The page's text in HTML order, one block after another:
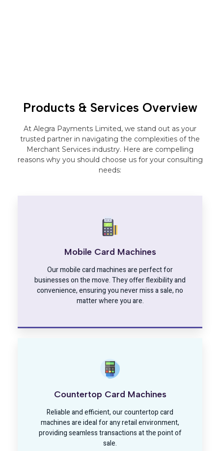
Products & Services Overview
At Alegra Payments Limited, we stand out as your
trusted partner in navigating the complexities of the
Merchant Services industry. Here are compelling
reasons why you should choose us for your consulting
needs:
Mobile Card Machines
Our mobile card machines are perfect for
businesses on the move. They offer flexibility and
convenience, ensuring you never miss a sale, no
matter where you are.
Countertop Card Machines
Reliable and efficient, our countertop card
machines are ideal for any retail environment,
providing seamless transactions at the point of
sale.